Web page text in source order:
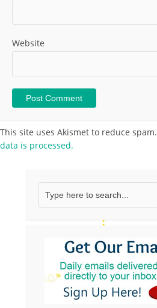
Website
This site uses Akismet to reduce spam.
data is processed.